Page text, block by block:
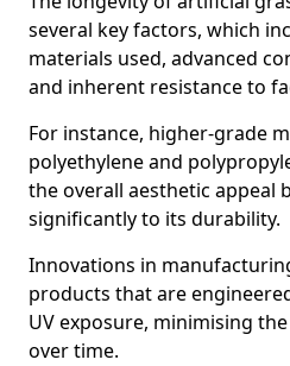
several key factors, which
materials used, advanced
and inherent resistance to
For instance, higher-grade
polyethylene and
the overall aesthetic appeal
significantly to its durability.
Innovations in
products that are
UV exposure, minimising
over time.